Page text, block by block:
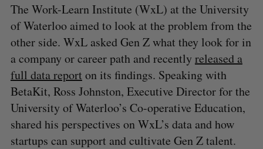
The Work-Learn Institute (WxL) at the University
of Waterloo aimed to look at the problem from the
other side. WxL asked Gen Z what they look for in
a company or career path and recently released a
full data report on its findings. Speaking with
BetaKit, Ross Johnston, Executive Director for the
University of Waterloo’s Co-operative Education,
shared his perspectives on WxL’s data and how
startups can support and cultivate Gen Z talent.